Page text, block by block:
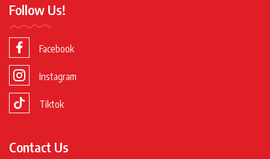
Follow Us!
Facebook
Instagram
Tiktok
Contact Us